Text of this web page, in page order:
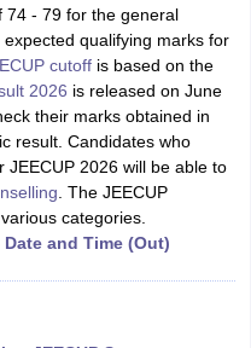
JEE Main Answer KeyView All
Advanced Answer KeyJEE
Articles
KeyAP EAMCET Cutoff
KeyTS EAMCET Cutoff
Cutoff MHT CET Result
Articles
View All VITEEE Articles
74 - 79 for the general
qualifying marks for
cutoffis based on the
2026 is released on June
their marks obtained in
result. Candidates who
2026 will be able to
. The JEECUP
categories.
Date and Time (Out)